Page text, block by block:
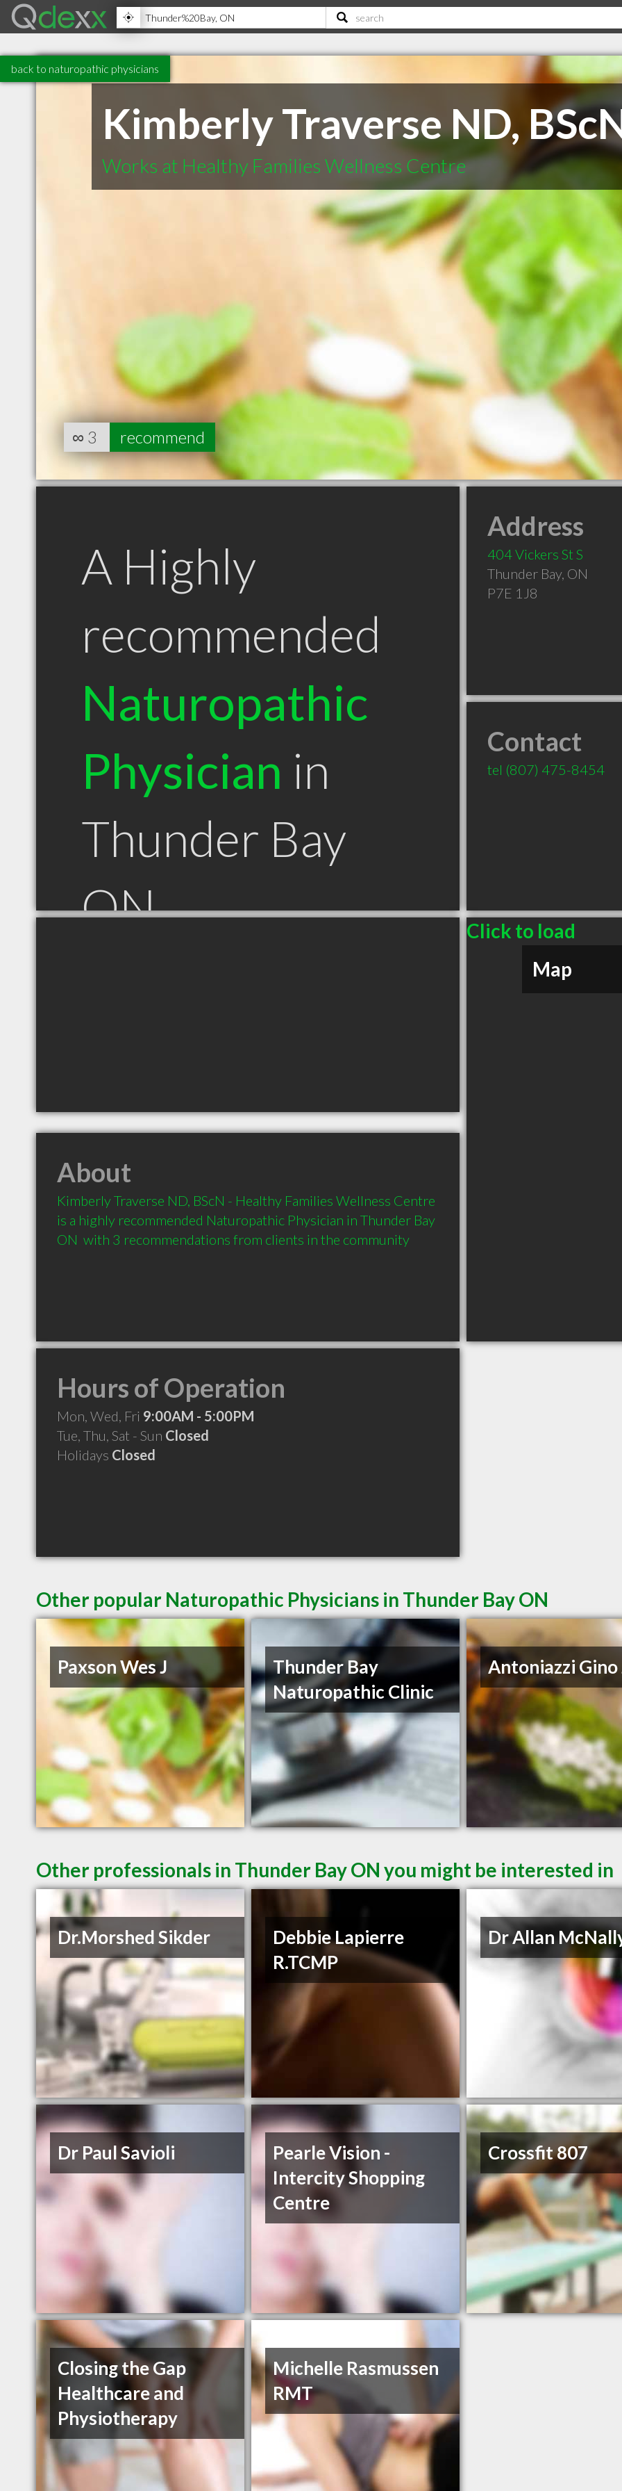
back to naturopathic physicians
Kimberly Traverse ND,
Works at Healthy Families Wellness Centre
∞ 3 recommend
A Highly
recommended
Naturopathic
Physician in
Thunder Bay
ON
Address
404 Vickers St S
Thunder Bay, ON
P7E 1J8
Contact
tel (807) 475-8454
Click to load
Map
About
Kimberly Traverse ND, BScN - Healthy Families Wellness Centre
is a highly recommended Naturopathic Physician in Thunder Bay
ON  with 3 recommendations from clients in the community
Hours of Operation
Mon, Wed, Fri 9:00AM - 5:00PM
Tue, Thu, Sat - Sun Closed
Holidays Closed
Other popular Naturopathic Physicians in Thunder Bay ON
Paxson Wes J
Thunder Bay
Naturopathic Clinic
Antoniazzi Gino
Other professionals in Thunder Bay ON you might be interested in
Dr.Morshed Sikder
Debbie Lapierre
R.TCMP
Dr Allan
Dr Paul Savioli
Pearle Vision -
Intercity Shopping
Centre
Crossfit 807
Closing the Gap
Healthcare and
Physiotherapy
Michelle Rasmussen
RMT